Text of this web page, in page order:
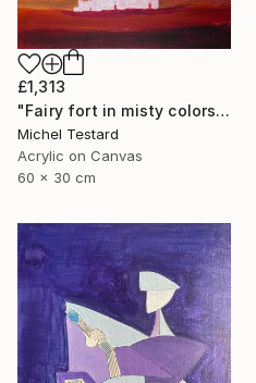
£1,313
"Fairy fort in misty colors" Painting
Michel Testard
Acrylic on Canvas
60 x 30 cm